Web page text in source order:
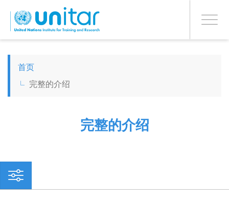
主
Toggle
PROCEED WITH CHECKOUT
ESPAÑOL
CHINESE, SIMPLIFIED
首页
完整的介绍
完整的介绍